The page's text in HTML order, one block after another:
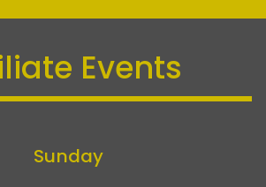
Events
Sunday